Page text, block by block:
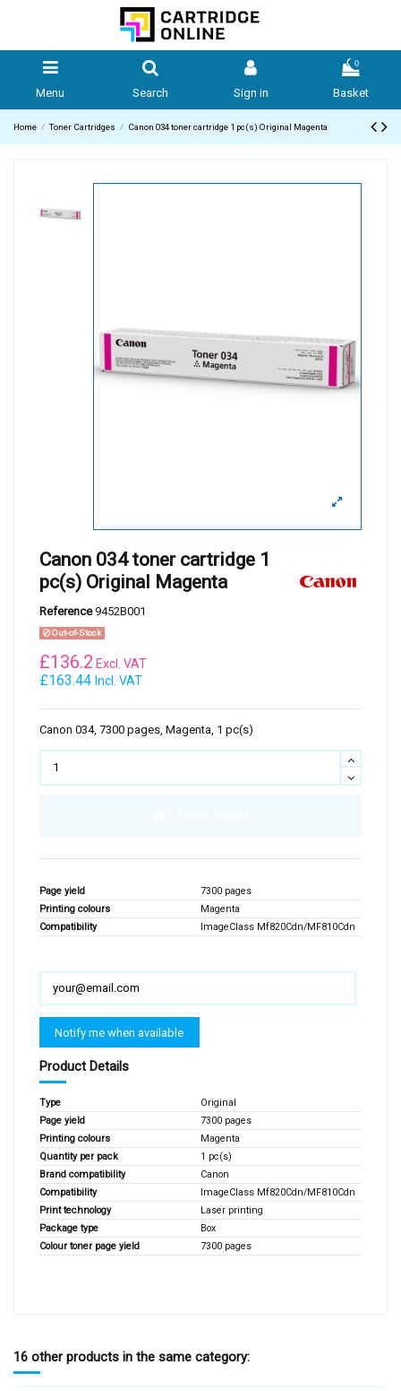
Menu Search Sign in
0
Basket
Home Toner Cartridges Canon 034 toner cartridge 1 pc(s) Original Magenta
Canon 034 toner cartridge 1
pc(s) Original Magenta
Reference 9452B001
Out-of-Stock
£163.44 Incl. VAT
£136.2 Excl. VAT
Canon 034, 7300 pages, Magenta, 1 pc(s)
Page yield
7300 pages
Printing colours
Magenta
Compatibility
ImageClass Mf820Cdn/MF810Cdn
Product Details
Type
Original
Page yield
7300 pages
Printing colours
Magenta
Quantity per pack
1 pc(s)
Brand compatibility
Canon
Compatibility
ImageClass Mf820Cdn/MF810Cdn
Print technology
Laser printing
Package type
Box
Colour toner page yield
7300 pages
16 other products in the same category: